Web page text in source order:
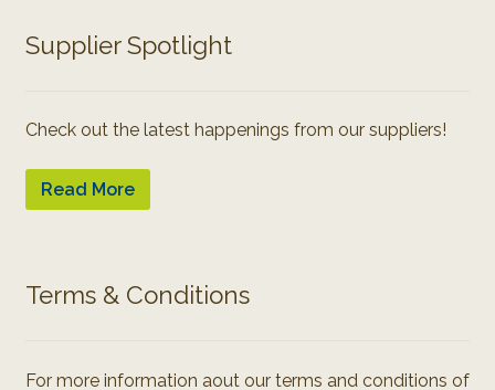
Supplier Spotlight
Check out the latest happenings from our suppliers!
Read More
Terms & Conditions
For more information aout our terms and conditions of